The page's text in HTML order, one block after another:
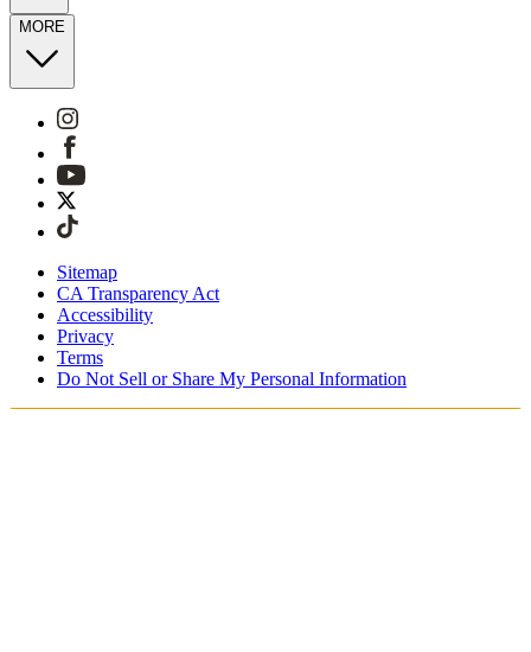
MORE
Sitemap
CA Transparency Act
Accessibility
Privacy
Terms
Do Not Sell or Share My Personal Information